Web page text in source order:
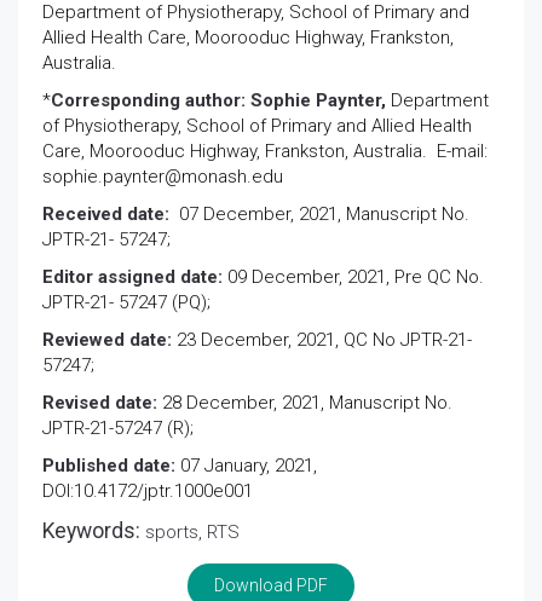
Department of Physiotherapy, School of Primary and
Allied Health Care, Moorooduc Highway, Frankston,
Australia.
*Corresponding author: Sophie Paynter, Department
of Physiotherapy, School of Primary and Allied Health
Care, Moorooduc Highway, Frankston, Australia. E-mail:
sophie.paynter@monash.edu
Received date: 07 December, 2021, Manuscript No.
JPTR-21- 57247;
Editor assigned date: 09 December, 2021, Pre QC No.
JPTR-21- 57247 (PQ);
Reviewed date: 23 December, 2021, QC No JPTR-21-
57247;
Revised date: 28 December, 2021, Manuscript No.
JPTR-21-57247 (R);
Published date: 07 January, 2021,
DOI:10.4172/jptr.1000e001
Keywords: sports, RTS
Download PDF